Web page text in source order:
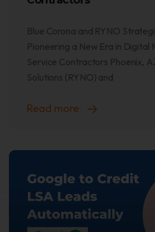
Blue Corona and RYNO
Pioneering a New Era in
Service Contractors Phoenix,
Solutions (RYNO) and
Read more